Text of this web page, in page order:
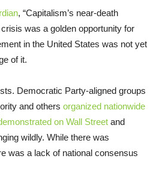
, “Capitalism’s near-death
was a golden opportunity for
in the United States was not yet
of it.
Democratic Party-aligned groups
and others organized nationwide
on Wall Street and
wildly. While there was
was a lack of national consensus